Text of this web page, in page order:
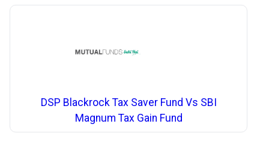
DSP Blackrock Tax Saver Fund Vs SBI
Magnum Tax Gain Fund